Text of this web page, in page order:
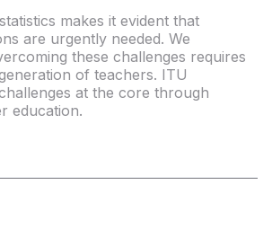
makes it evident that
are urgently needed. We
these challenges requires
of teachers. ITU
at the core through
education.